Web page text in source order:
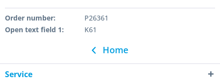
Order number:
P26361
Open text field 1:
K61
Home
Service